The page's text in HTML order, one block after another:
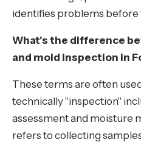
identifies problems before
What's the difference
and mold inspection in
These terms are often
technically "inspection"
assessment and moisture
refers to collecting